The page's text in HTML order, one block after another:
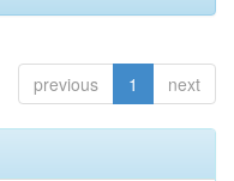
previous 1 next